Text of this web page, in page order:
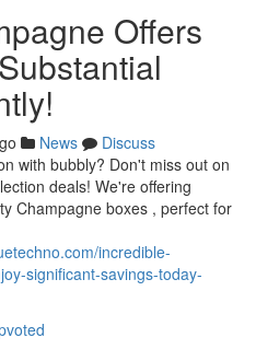
Offers
News
Discuss
with bubbly? Don't miss out on
deals! We're offering
Champagne boxes , perfect for
incredible-
significant-savings-today-